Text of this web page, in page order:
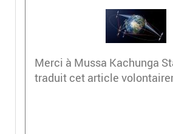
Merci à Mussa Kachunga
traduit cet article